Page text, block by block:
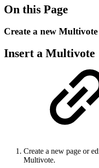
On this Page
Create a new Multivote
Insert a Multivote
Create a new page or
Multivote.